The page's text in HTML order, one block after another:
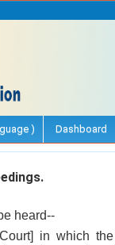
) Dashboard
heard--
in which